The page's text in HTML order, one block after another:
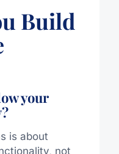
Build
your
is about
not